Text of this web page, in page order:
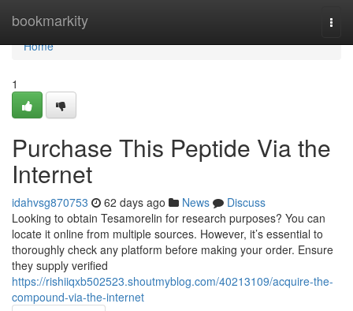
bookmarkity
Home
Home
1
Purchase This Peptide Via the
Internet
idahvsg870753 62 days ago News
Discuss
Looking to obtain Tesamorelin for research purposes? You can
locate it online from multiple sources. However, it’s essential to
thoroughly check any platform before making your order. Ensure
they supply verified
https://rishiiqxb502523.shoutmyblog.com/40213109/acquire-the-
compound-via-the-internet